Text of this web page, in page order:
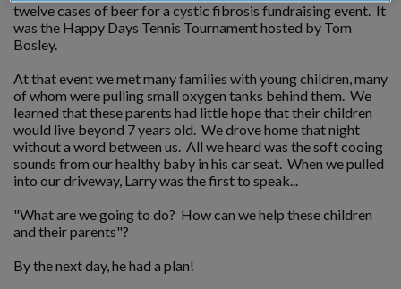
twelve cases of beer for a cystic fibrosis fundraising event. It
was the Happy Days Tennis Tournament hosted by Tom
Bosley.
At that event we met many families with young children, many
of whom were pulling small oxygen tanks behind them. We
learned that these parents had little hope that their children
would live beyond 7 years old. We drove home that night
without a word between us. All we heard was the soft cooing
sounds from our healthy baby in his car seat. When we pulled
into our driveway, Larry was the first to speak...
"What are we going to do? How can we help these children
and their parents"?
By the next day, he had a plan!